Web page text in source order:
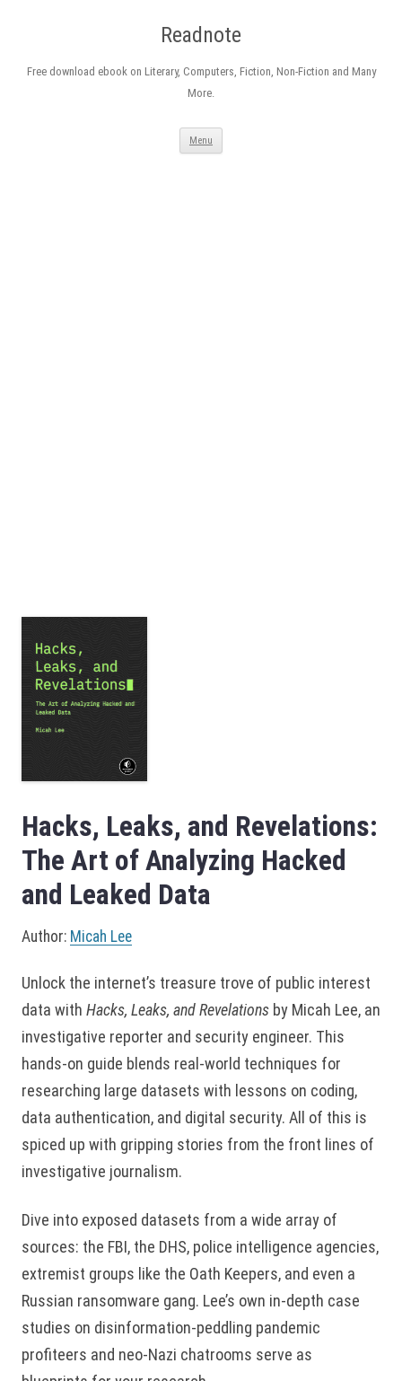
Readnote
Free download ebook on Literary, Computers, Fiction, Non-Fiction and Many
More.
Menu
Hacks, Leaks, and Revelations:
The Art of Analyzing Hacked
and Leaked Data
Author: Micah Lee
Unlock the internet’s treasure trove of public interest
data with Hacks, Leaks, and Revelations by Micah Lee, an
investigative reporter and security engineer. This
hands-on guide blends real-world techniques for
researching large datasets with lessons on coding,
data authentication, and digital security. All of this is
spiced up with gripping stories from the front lines of
investigative journalism.
Dive into exposed datasets from a wide array of
sources: the FBI, the DHS, police intelligence agencies,
extremist groups like the Oath Keepers, and even a
Russian ransomware gang. Lee’s own in-depth case
studies on disinformation-peddling pandemic
profiteers and neo-Nazi chatrooms serve as